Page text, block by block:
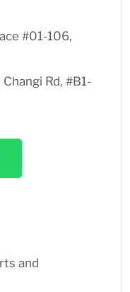
#01-106,
Rd, #B1-
and